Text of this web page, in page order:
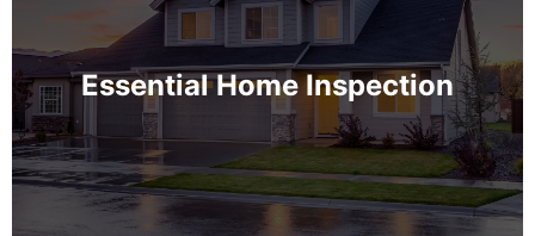
Essential Home Inspection
The complete essential home inspection that every
home must get – no exception – covering the
basement to roof and exceeds industry standards.
MORE INFO